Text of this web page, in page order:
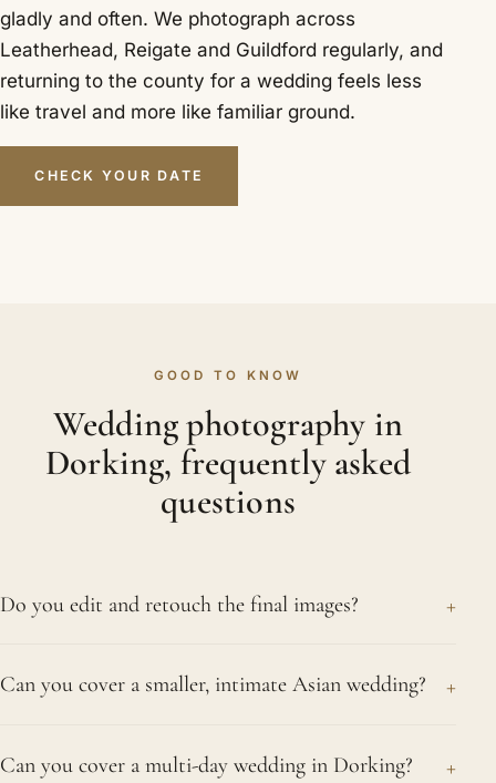
gladly and often. We photograph across
Leatherhead, Reigate and Guildford regularly, and
returning to the county for a wedding feels less
like travel and more like familiar ground.
CHECK YOUR DATE
GOOD TO KNOW
Wedding photography in
Dorking, frequently asked
questions
Do you edit and retouch the final images? +
your days are set by hand on every delivered
and naturally. Because we want photographs that
Can you cover a smaller, intimate Asian wedding? +
relatives receives exactly the same devotion from
Can you cover a multi-day wedding in Dorking? +